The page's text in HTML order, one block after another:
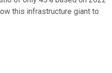
this infrastructure giant to